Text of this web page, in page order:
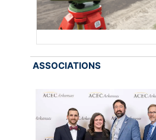
ASSOCIATIONS